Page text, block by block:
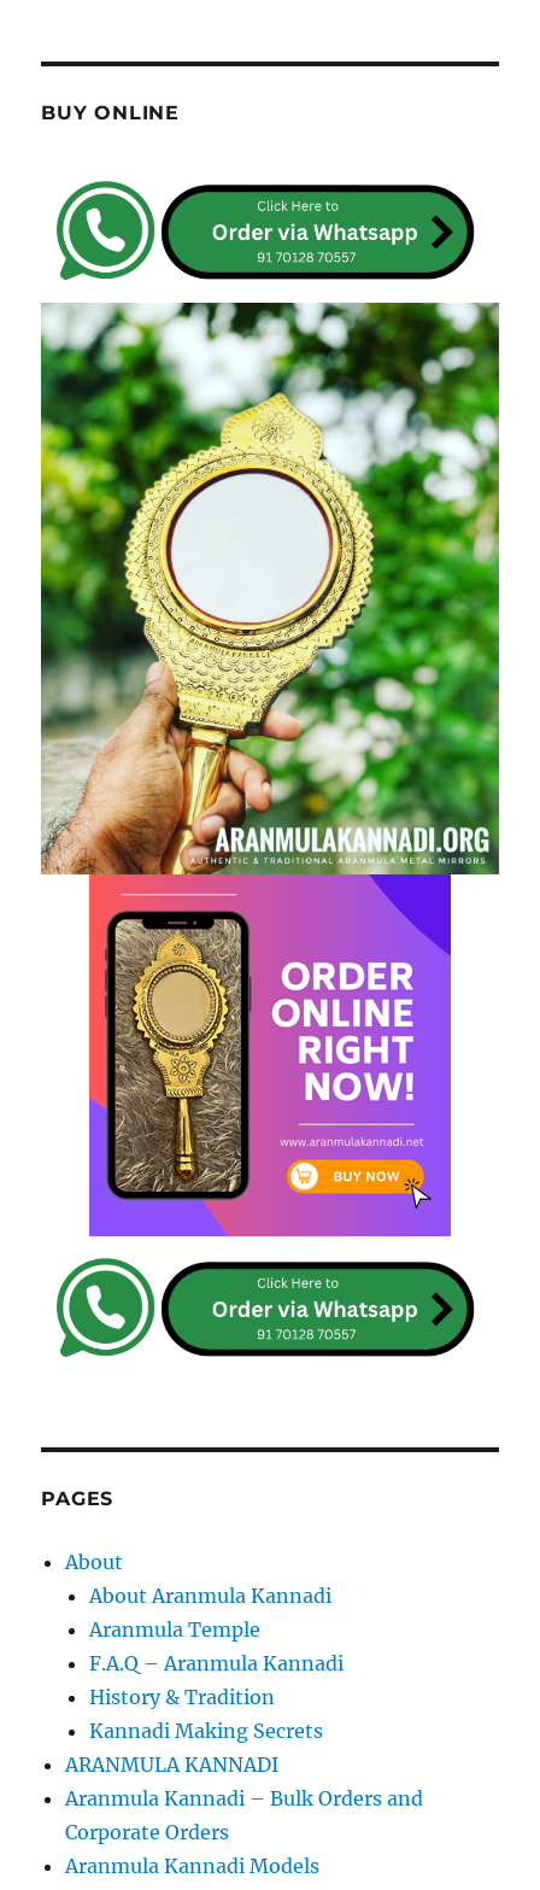
BUY ONLINE
PAGES
About
About Aranmula Kannadi
Aranmula Temple
F.A.Q – Aranmula Kannadi
History & Tradition
Kannadi Making Secrets
ARANMULA KANNADI
Aranmula Kannadi – Bulk Orders and
Corporate Orders
Aranmula Kannadi Models